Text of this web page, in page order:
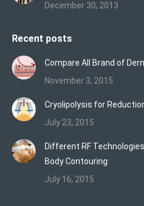
December 30, 2013
Recent posts
Compare All Brand of
November 3, 2015
Cryolipolysis for
July 23, 2015
Different RF
Body Contouring
July 16, 2015